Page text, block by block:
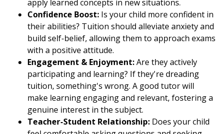
apply learned concepts in new situations.
Confidence Boost: Is your child more confident in
their abilities? Tuition should alleviate anxiety and
build self-belief, allowing them to approach exams
with a positive attitude.
Engagement & Enjoyment:Are they actively
participating and learning? If they're dreading
tuition, something's wrong. A good tutor will
make learning engaging and relevant, fostering a
genuine interest in the subject.
Teacher-Student Relationship: Does your child